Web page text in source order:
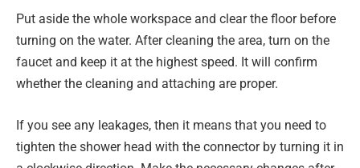
Put aside the whole workspace and clear the floor before
turning on the water. After cleaning the area, turn on the
faucet and keep it at the highest speed. It will confirm
whether the cleaning and attaching are proper.
If you see any leakages, then it means that you need to
tighten the shower head with the connector by turning it in